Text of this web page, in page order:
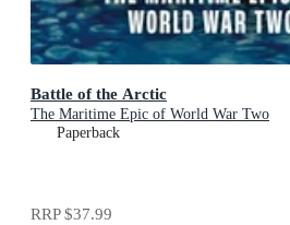
Battle of the Arctic
The Maritime Epic of World War Two
Paperback
RRP$37.99